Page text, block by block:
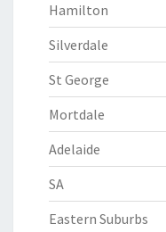
Hamilton
Silverdale
St George
Mortdale
Adelaide
SA
Eastern Suburbs